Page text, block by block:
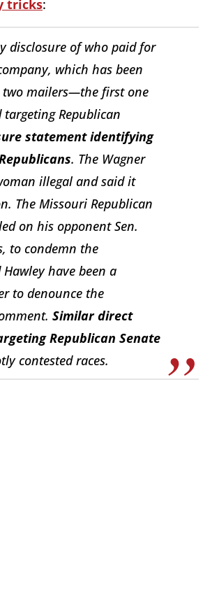
tricks:
disclosure of who paid for
which has been
two mailers—the first one
Republican
statement identifying
. The Wagner
illegal and said it
The Missouri Republican
on his opponent Sen.
to condemn the
have been a
to denounce the
Similar direct
Republican Senate
contested races.